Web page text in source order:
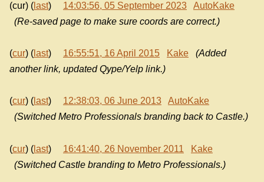
(cur) ( last) 14:03:56, 05 September 2023
AutoKake
(Re-saved page to make sure coords are correct.)
(cur) ( last) 16:55:51, 16 April 2015 Kake
(Added
another link, updated Qype/Yelp link.)
(cur) ( last) 12:38:03, 06 June 2013
AutoKake
(Switched Metro Professionals branding back to Castle.)
(cur) ( last) 16:41:40, 26 November 2011
Kake
(Switched Castle branding to Metro Professionals.)